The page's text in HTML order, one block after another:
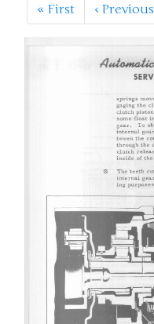
«First ‹Previous